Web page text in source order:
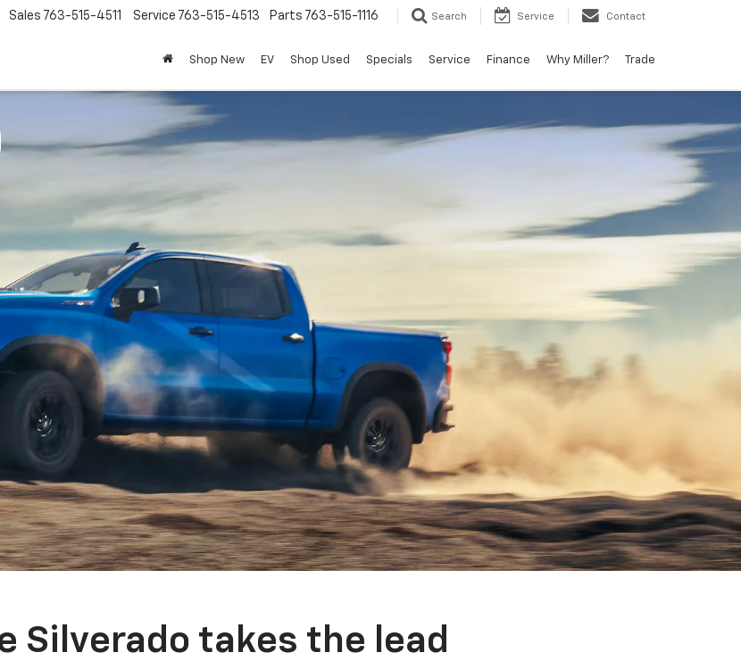
Sales 763-515-4511 Service 763-515-4513 Parts 763-515-1116 Search Service Contact
Shop New EV Shop Used Specials Service Finance Why Miller? Trade
Silverado takes the lead